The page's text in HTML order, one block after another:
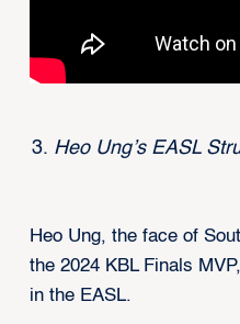
Heo Ung’s EASL
Heo Ung, the face of
the 2024 KBL Finals
in the EASL.